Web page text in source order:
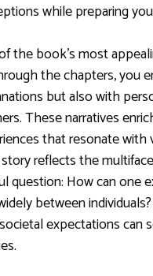
while preparing
the book’s most
the chapters, you
but also with
These narratives
that resonate with
story reflects the
question: How can one
between
expectations can